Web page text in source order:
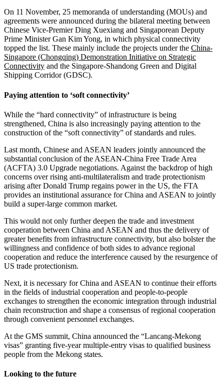
On 11 November, 25 memoranda of understanding (MOUs) and
agreements were announced during the bilateral meeting between
Chinese Vice-Premier Ding Xuexiang and Singaporean Deputy
Prime Minister Gan Kim Yong, in which physical connectivity
topped the list. These mainly include the projects under the China-
Singapore (Chongqing) Demonstration Initiative on Strategic
Connectivity and the Singapore-Shandong Green and Digital
Shipping Corridor (GDSC).
Paying attention to ‘soft connectivity’
While the “hard connectivity” of infrastructure is being
strengthened, China is also increasingly paying attention to the
construction of the “soft connectivity” of standards and rules.
Last month, Chinese and ASEAN leaders jointly announced the
substantial conclusion of the ASEAN-China Free Trade Area
(ACFTA) 3.0 Upgrade negotiations. Against the backdrop of high
concerns over rising anti-multilateralism and trade protectionism
arising after Donald Trump regains power in the US, the FTA
provides an institutional assurance for China and ASEAN to jointly
build a super-large common market.
This would not only further deepen the trade and investment
cooperation between China and ASEAN and thus the delivery of
greater benefits from infrastructure connectivity, but also bolster the
willingness and confidence of both sides to advance regional
cooperation and reduce the interference caused by the resurgence of
US trade protectionism.
Next, it is necessary for China and ASEAN to continue their efforts
in the fields of industrial cooperation and people-to-people
exchanges to strengthen the economic integration through industrial
chain reconstruction and shape a consensus of regional cooperation
through convenient personnel exchanges.
At the GMS summit, China announced the “Lancang-Mekong
visas” granting five-year multiple-entry visas to qualified business
people from the Mekong states.
Looking to the future